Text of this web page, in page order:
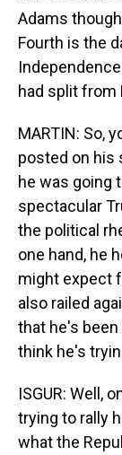
Adams
Fourth is the
had split from
MARTIN: So,
posted on his
he was going
spectacular
the political
one hand, he
might expect
also railed
that he's
think he's
ISGUR: Well,
trying to rally
what the